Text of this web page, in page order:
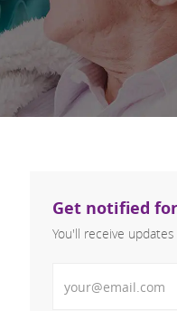
Get notified
You'll receive